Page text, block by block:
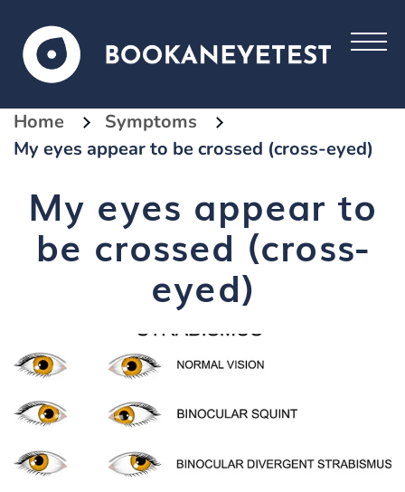
Home
Symptoms
My eyes appear to be crossed (cross-eyed)
My eyes appear to
be crossed (cross-
eyed)